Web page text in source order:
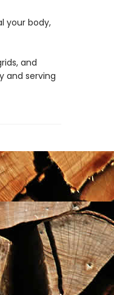
your body,
and
and serving